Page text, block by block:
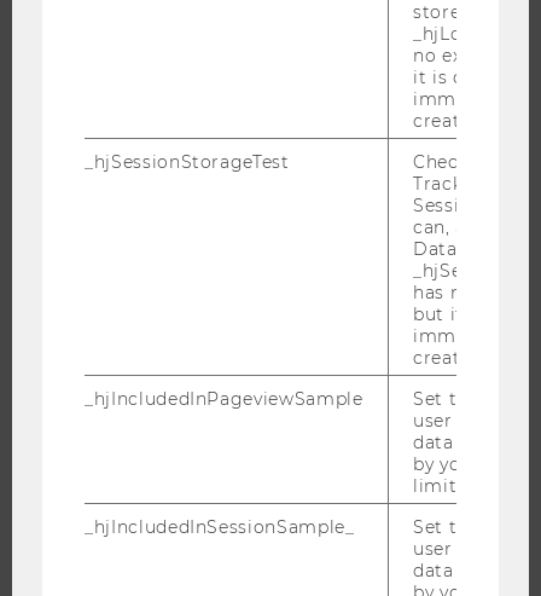
stored in
no
it is deleted
immediately
created.
_hjSessionStorageTest
Checks if the
Tracking
Session
can, a value
Data stored
has no
but it is
immediately
created.
_hjIncludedInPageviewSample
Set to
user is
data
by your site's
limit.
_hjIncludedInSessionSample_
Set to
user is
data